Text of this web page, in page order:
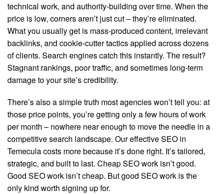
technical work, and authority-building over time. When the
price is low, corners aren’t just cut – they’re eliminated.
What you usually get is mass-produced content, irrelevant
backlinks, and cookie-cutter tactics applied across dozens
of clients. Search engines catch this instantly. The result?
Stagnant rankings, poor traffic, and sometimes long-term
damage to your site’s credibility.
There’s also a simple truth most agencies won’t tell you: at
those price points, you’re getting only a few hours of work
per month – nowhere near enough to move the needle in a
competitive search landscape. Our effective SEO in
Temecula costs more because it’s done right. It’s tailored,
strategic, and built to last. Cheap SEO work isn’t good.
Good SEO work isn’t cheap. But good SEO work is the
only kind worth signing up for.